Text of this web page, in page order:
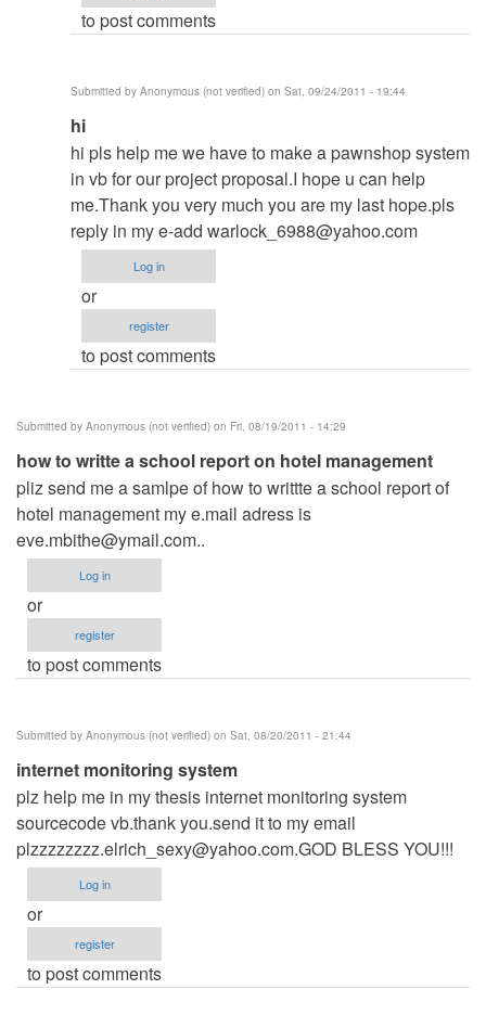
email
to post comments
Submitted by Anonymous (not verified) on Sat, 09/24/2011 - 19:44
In
reply
to
contact
me
in
my
email
ced
hi
hi pls help me we have to make a pawnshop system
in vb for our project proposal.I hope u can help
me.Thank you very much you are my last hope.pls
reply in my e-add warlock_6988@yahoo.com
Log in
or
register
to post comments
Submitted by Anonymous (not verified) on Fri, 08/19/2011 - 14:29
how to writte a school report on hotel management
pliz send me a samlpe of how to writtte a school report of
hotel management my e.mail adress is
eve.mbithe@ymail.com..
Log in
or
register
to post comments
Submitted by Anonymous (not verified) on Sat, 08/20/2011 - 21:44
internet monitoring system
plz help me in my thesis internet monitoring system
sourcecode vb.thank you.send it to my email
plzzzzzzzz.elrich_sexy@yahoo.com.GOD BLESS YOU!!!
Log in
or
register
to post comments